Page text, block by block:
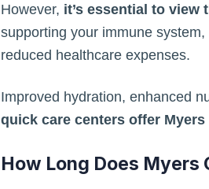
However, it’s essential to view
supporting your immune
reduced healthcare expenses.
Improved hydration, enhanced
quick care centers offer
How Long Does Myers